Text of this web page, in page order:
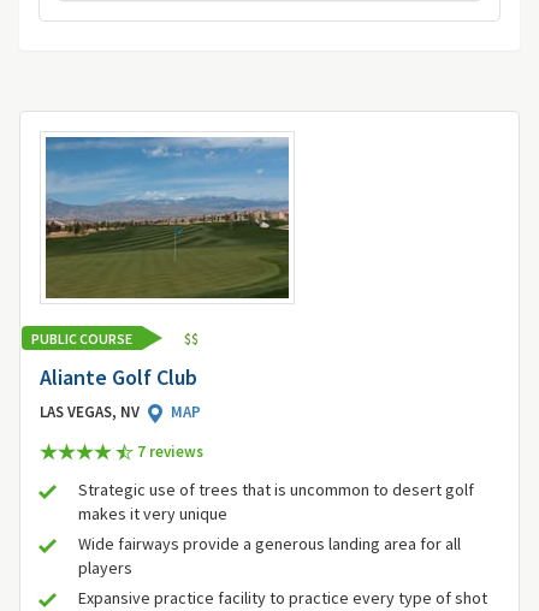
PUBLIC COURSE $$
Aliante Golf Club
LAS VEGAS, NV
MAP
7 reviews
Strategic use of trees that is uncommon to desert golf
makes it very unique
Wide fairways provide a generous landing area for all
players
Expansive practice facility to practice every type of shot